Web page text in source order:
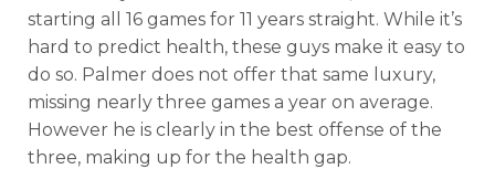
starting all 16 games for 11 years straight. While it’s
hard to predict health, these guys make it easy to
do so. Palmer does not offer that same luxury,
missing nearly three games a year on average.
However he is clearly in the best offense of the
three, making up for the health gap.